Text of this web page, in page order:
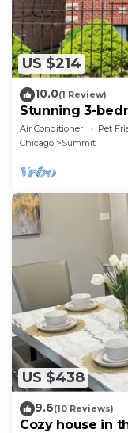
US $214
10.0(1 Review)
Stunning 3-
Air Conditioner Pet
Chicago
Summit
US $438
9.6(10 Reviews)
Cozy house in